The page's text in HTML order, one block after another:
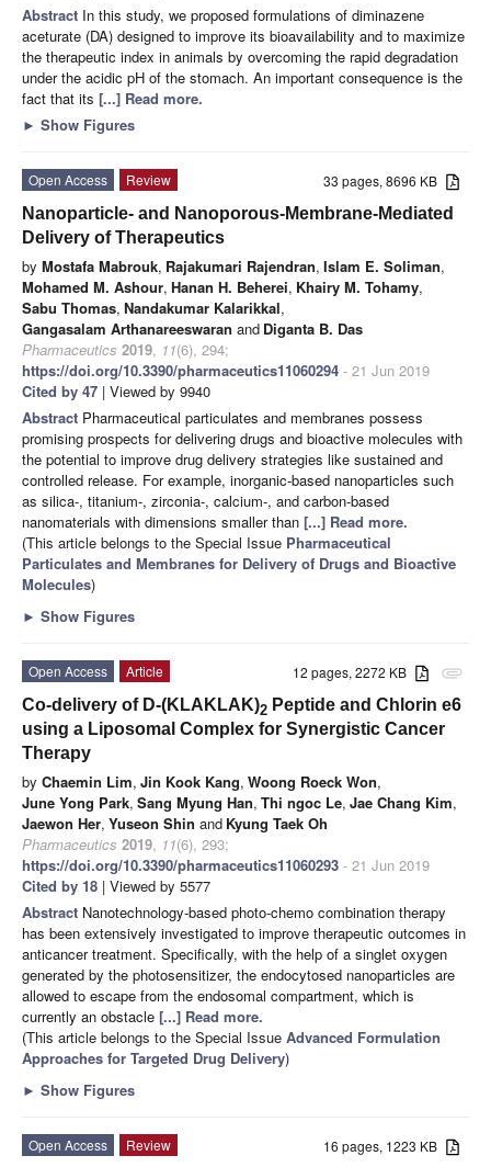
Abstract In this study, we proposed formulations of diminazene
aceturate (DA) designed to improve its bioavailability and to maximize
the therapeutic index in animals by overcoming the rapid degradation
under the acidic pH of the stomach. An important consequence is the
fact that its [...] Read more.
► Show Figures
33 pages, 8696 KB
Open Access
Review
Nanoparticle- and Nanoporous-Membrane-Mediated
Delivery of Therapeutics
by Mostafa Mabrouk, Rajakumari Rajendran, Islam E. Soliman,
Mohamed M. Ashour, Hanan H. Beherei, Khairy M. Tohamy,
Sabu Thomas, Nandakumar Kalarikkal,
Gangasalam Arthanareeswaran and Diganta B. Das
Pharmaceutics 2019, 11(6), 294;
https://doi.org/10.3390/pharmaceutics11060294 - 21 Jun 2019
Cited by 47 | Viewed by 9940
Abstract Pharmaceutical particulates and membranes possess
promising prospects for delivering drugs and bioactive molecules with
the potential to improve drug delivery strategies like sustained and
controlled release. For example, inorganic-based nanoparticles such
as silica-, titanium-, zirconia-, calcium-, and carbon-based
nanomaterials with dimensions smaller than [...] Read more.
(This article belongs to the Special Issue Pharmaceutical
Particulates and Membranes for Delivery of Drugs and Bioactive
Molecules)
► Show Figures
attachment
12 pages, 2272 KB
Open Access
Article
Co-delivery of D-(KLAKLAK)2 Peptide and Chlorin e6
using a Liposomal Complex for Synergistic Cancer
Therapy
by Chaemin Lim, Jin Kook Kang, Woong Roeck Won,
June Yong Park, Sang Myung Han, Thi ngoc Le, Jae Chang Kim,
Jaewon Her, Yuseon Shin and Kyung Taek Oh
Pharmaceutics 2019, 11(6), 293;
https://doi.org/10.3390/pharmaceutics11060293 - 21 Jun 2019
Cited by 18 | Viewed by 5577
Abstract Nanotechnology-based photo-chemo combination therapy
has been extensively investigated to improve therapeutic outcomes in
anticancer treatment. Specifically, with the help of a singlet oxygen
generated by the photosensitizer, the endocytosed nanoparticles are
allowed to escape from the endosomal compartment, which is
currently an obstacle [...] Read more.
(This article belongs to the Special Issue Advanced Formulation
Approaches for Targeted Drug Delivery)
► Show Figures
16 pages, 1223 KB
Open Access
Review